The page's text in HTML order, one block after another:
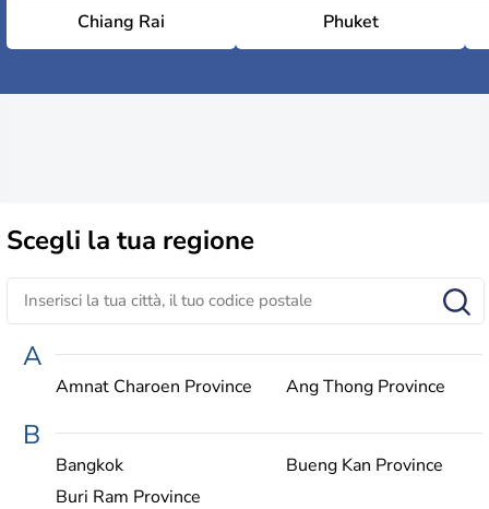
Chiang Rai Phuket
Scegli la tua regione
A
Amnat Charoen Province Ang Thong Province
B
Bangkok
Bueng Kan Province
Buri Ram Province